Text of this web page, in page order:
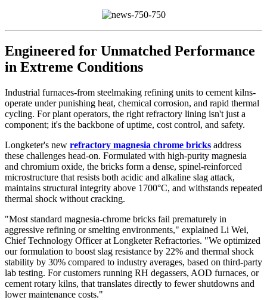
Engineered for Unmatched Performance
in Extreme Conditions
Industrial furnaces-from steelmaking refining units to cement kilns-
operate under punishing heat, chemical corrosion, and rapid thermal
cycling. For plant operators, the right refractory lining isn't just a
component; it's the backbone of uptime, cost control, and safety.
Longketer's new refractory magnesia chrome bricks address
these challenges head-on. Formulated with high-purity magnesia
and chromium oxide, the bricks form a dense, spinel-reinforced
microstructure that resists both acidic and alkaline slag attack,
maintains structural integrity above 1700°C, and withstands repeated
thermal shock without cracking.
"Most standard magnesia-chrome bricks fail prematurely in
aggressive refining or smelting environments," explained Li Wei,
Chief Technology Officer at Longketer Refractories. "We optimized
our formulation to boost slag resistance by 22% and thermal shock
stability by 30% compared to industry averages, based on third-party
lab testing. For customers running RH degassers, AOD furnaces, or
cement rotary kilns, that translates directly to fewer shutdowns and
lower maintenance costs."